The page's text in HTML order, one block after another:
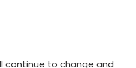
continue to change and